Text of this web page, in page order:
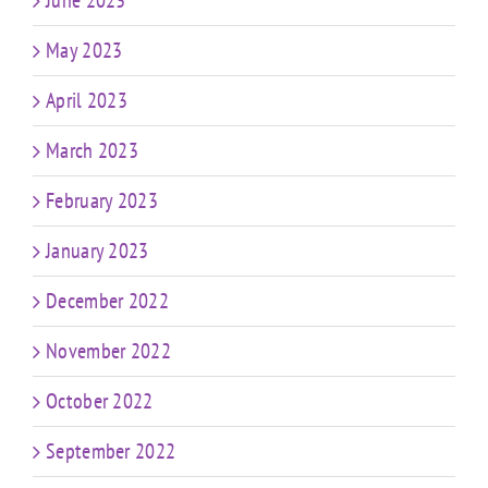
May 2023
April 2023
March 2023
February 2023
January 2023
December 2022
November 2022
October 2022
September 2022